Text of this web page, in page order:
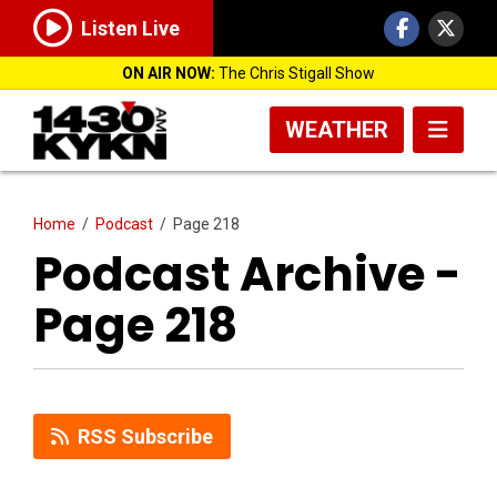
Listen Live
ON AIR NOW: The Chris Stigall Show
WEATHER
Home / Podcast / Page 218
Podcast Archive -
Page 218
RSS Subscribe